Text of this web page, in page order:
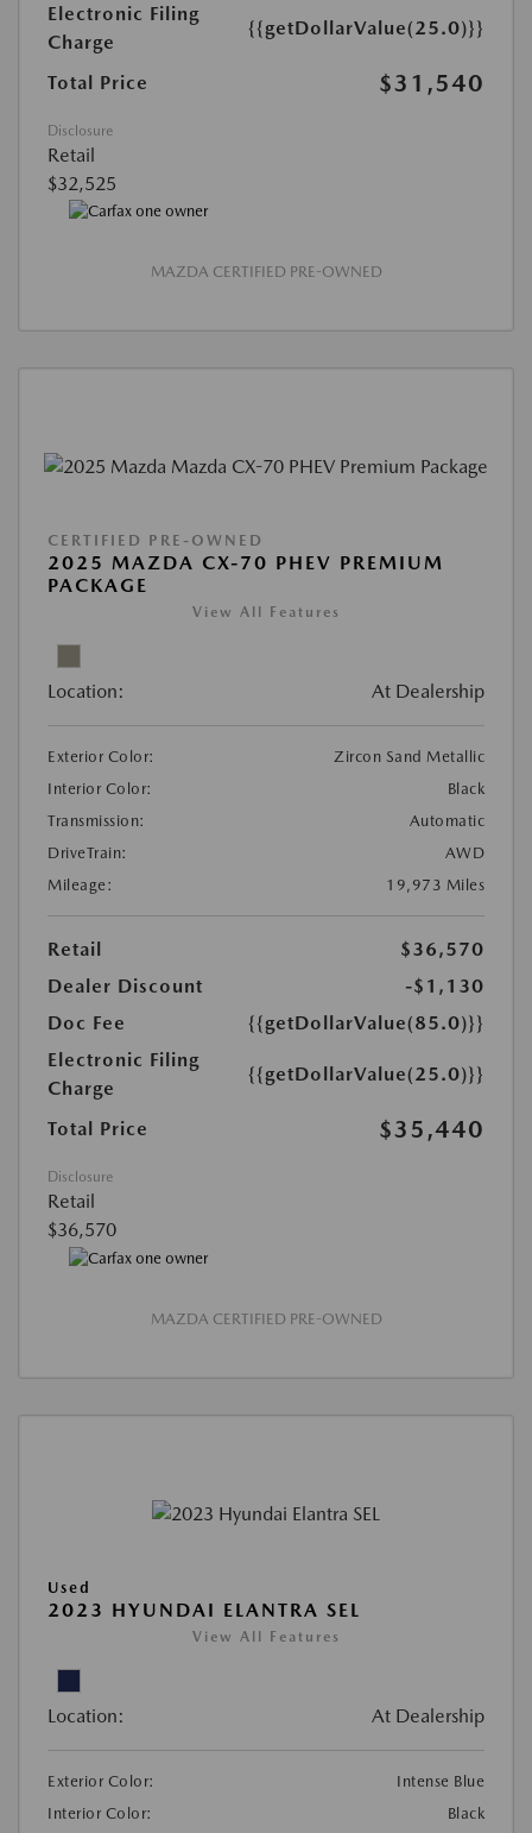
Electronic Filing
Charge
{{getDollarValue(25.0)}}
Total Price $31,540
Disclosure
Retail
$32,525
MAZDA CERTIFIED PRE-OWNED
CERTIFIED PRE-OWNED
2025 MAZDA CX-70 PHEV PREMIUM
PACKAGE
View All Features
Location: At Dealership
Exterior Color:
Zircon Sand Metallic
Interior Color:
Black
Transmission:
Automatic
DriveTrain:
AWD
Mileage:
19,973 Miles
Retail
$36,570
Dealer Discount
-$1,130
Doc Fee
{{getDollarValue(85.0)}}
Electronic Filing
Charge
{{getDollarValue(25.0)}}
Total Price $35,440
Disclosure
Retail
$36,570
MAZDA CERTIFIED PRE-OWNED
Used
2023 HYUNDAI ELANTRA SEL
View All Features
Location: At Dealership
Exterior Color:
Intense Blue
Interior Color:
Black